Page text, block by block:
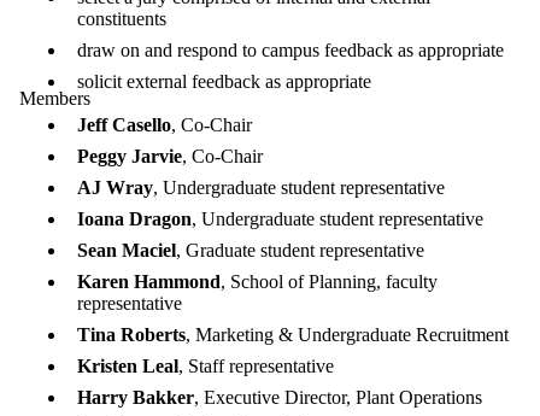
constituents
draw on and respond to campus feedback as appropriate
solicit external feedback as appropriate
Members
Jeff Casello, Co-Chair
Peggy Jarvie, Co-Chair
AJ Wray, Undergraduate student representative
Ioana Dragon, Undergraduate student representative
Sean Maciel, Graduate student representative
Karen Hammond, School of Planning, faculty
representative
Tina Roberts, Marketing & Undergraduate Recruitment
Kristen Leal, Staff representative
Harry Bakker, Executive Director, Plant Operations